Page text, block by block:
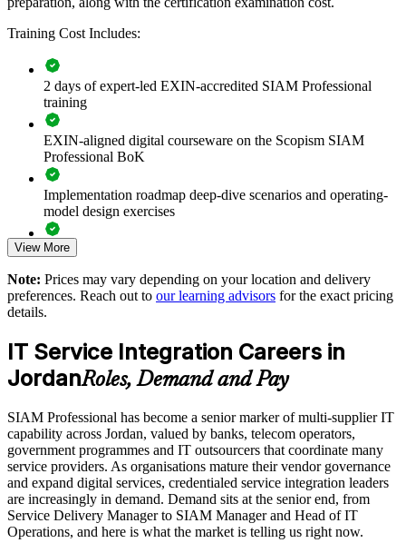
Builds consistent service integration governance across ITSM
and vendor-management teams
Connects multiple suppliers to end-to-end service outcomes
and accountability
Improves cross-provider incident, problem and change
coordination
Supports leadership development for service integrator and
SIAM Manager roles
Enables customised training aligned with your sourcing and
Standardises multi-supplier practice across business units and
providers
Provides flexible delivery for in-house and hybrid IT teams
Enquire with us
Training Cost Includes:
2 days of expert-led EXIN-accredited SIAM Professional
training
EXIN-aligned digital courseware on the Scopism SIAM
Professional BoK
Implementation roadmap deep-dive scenarios and operating-
model design exercises
Exam prep support including 40-question full-length mock
The SIAM Professional training cost in Jordan is USD 1275
EXIN SIAM Professional exam fee paid to EXIN
Online proctored or test centre delivery via the EXIN
candidate portal
40 multiple-choice questions, 90 minutes, 65% pass mark,
open book to the SIAM Professional BoK
Lifetime-valid EXIN SIAM Professional credential - no
View More
Note: Prices may vary depending on your location and delivery
preferences. Reach out to our learning advisors for the exact pricing
details.
IT Service Integration Careers in
JordanRoles, Demand and Pay
SIAM Professional has become a senior marker of multi-supplier IT
capability across Jordan, valued by banks, telecom operators,
government programmes and IT outsourcers that coordinate many
service providers. As organisations mature their vendor governance
and expand digital services, credentialed service integration leaders
are increasingly in demand. Demand sits at the senior end, from
Service Delivery Manager to SIAM Manager and Head of IT
Operations, and here is what the market is telling us right now.